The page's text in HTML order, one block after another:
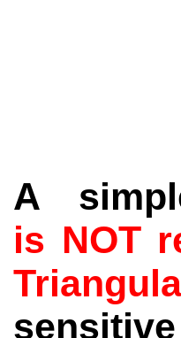
A
is NOT